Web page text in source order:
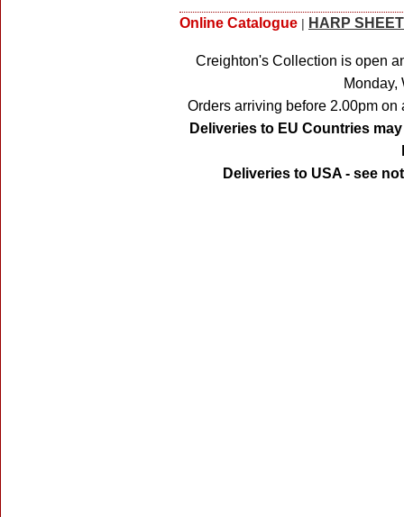
Online Catalogue | HARP
Creighton's Collection is open
Monday,
Orders arriving before 2.00pm
Deliveries to EU Countries
Deliveries to USA - see